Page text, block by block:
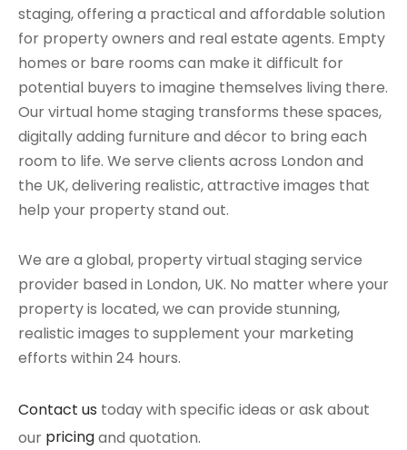
staging, offering a practical and affordable solution
for property owners and real estate agents. Empty
homes or bare rooms can make it difficult for
potential buyers to imagine themselves living there.
Our virtual home staging transforms these spaces,
digitally adding furniture and décor to bring each
room to life. We serve clients across London and
the UK, delivering realistic, attractive images that
help your property stand out.
We are a global, property virtual staging service
provider based in London, UK. No matter where your
property is located, we can provide stunning,
realistic images to supplement your marketing
efforts within 24 hours.
Contact us today with specific ideas or ask about
our pricingand quotation.